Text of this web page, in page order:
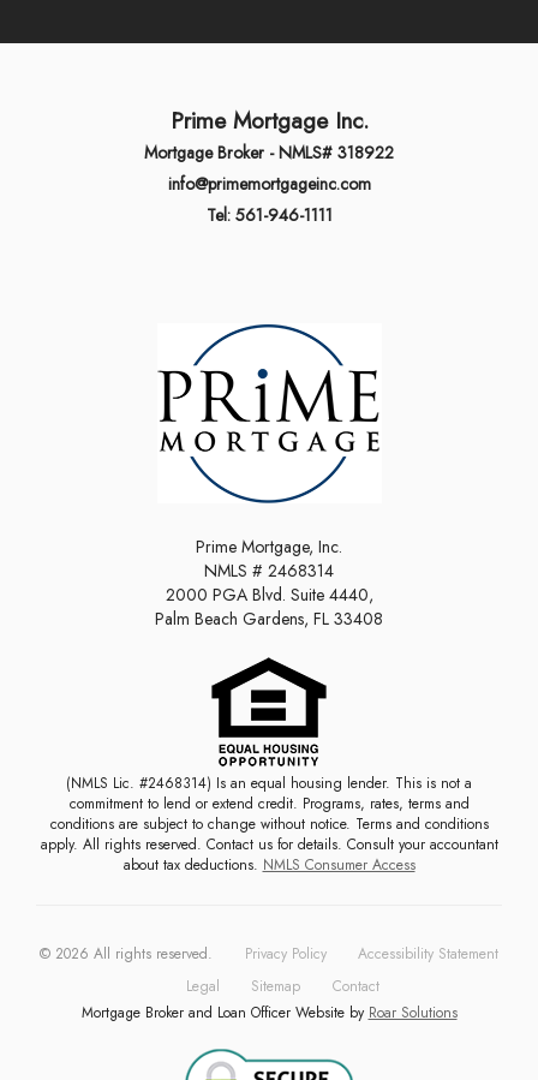
Prime Mortgage Inc.
Mortgage Broker - NMLS# 318922
info@primemortgageinc.com
Tel: 561-946-1111
Prime Mortgage, Inc.
NMLS # 2468314
2000 PGA Blvd. Suite 4440,
Palm Beach Gardens, FL 33408
(NMLS Lic. #2468314) Is an equal housing lender. This is not a
commitment to lend or extend credit. Programs, rates, terms and
conditions are subject to change without notice. Terms and conditions
apply. All rights reserved. Contact us for details. Consult your accountant
about tax deductions. NMLS Consumer Access
© 2026 All rights reserved. Privacy Policy
Accessibility Statement
Legal
Sitemap Contact
Mortgage Broker and Loan Officer Website by Roar Solutions